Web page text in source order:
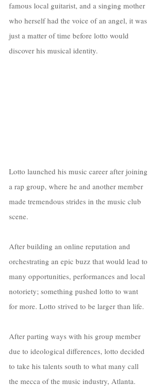
famous local guitarist, and a singing mother
who herself had the voice of an angel, it was
just a matter of time before lotto would
discover his musical identity.
Lotto launched his music career after joining
a rap group, where he and another member
made tremendous strides in the music club
scene.
After building an online reputation and
orchestrating an epic buzz that would lead to
many opportunities, performances and local
notoriety; something pushed lotto to want
for more. Lotto strived to be larger than life.
After parting ways with his group member
due to ideological differences, lotto decided
to take his talents south to what many call
the mecca of the music industry, Atlanta.